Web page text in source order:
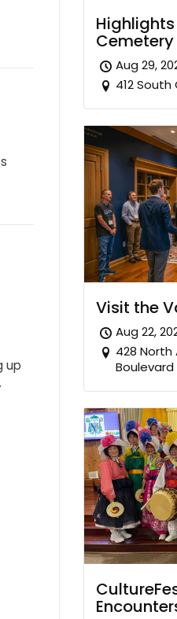
up
Cemetery
Aug 29,
412
Visit the
Aug 22,
428 North
Boulevard